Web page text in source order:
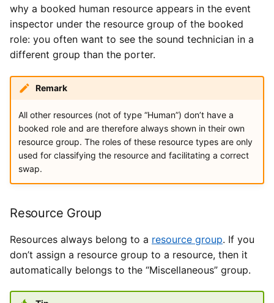
why a booked human resource appears in the event
inspector under the resource group of the booked
role: you often want to see the sound technician in a
different group than the porter.
Remark
All other resources (not of type “Human”) don’t have a
booked role and are therefore always shown in their own
resource group. The roles of these resource types are only
used for classifying the resource and facilitating a correct
swap.
Resource Group
Resources always belong to a resource group. If you
don’t assign a resource group to a resource, then it
automatically belongs to the “Miscellaneous” group.